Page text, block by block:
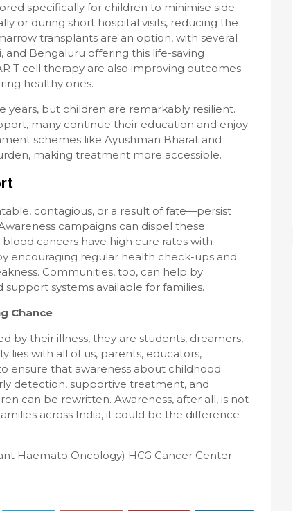
specifically for children to minimise side
or during short hospital visits, reducing the
transplants are an option, with several
and Bengaluru offering this life-saving
T cell therapy are also improving outcomes
healthy ones.
but children are remarkably resilient.
many continue their education and enjoy
schemes like Ayushman Bharat and
making treatment more accessible.
contagious, or a result of fate—persist
campaigns can dispel these
cancers have high cure rates with
encouraging regular health check-ups and
Communities, too, can help by
systems available for families.
Chance
by their illness, they are students, dreamers,
lies with all of us, parents, educators,
ensure that awareness about childhood
detection, supportive treatment, and
can be rewritten. Awareness, after all, is not
across India, it could be the difference
Haemato Oncology) HCG Cancer Center -